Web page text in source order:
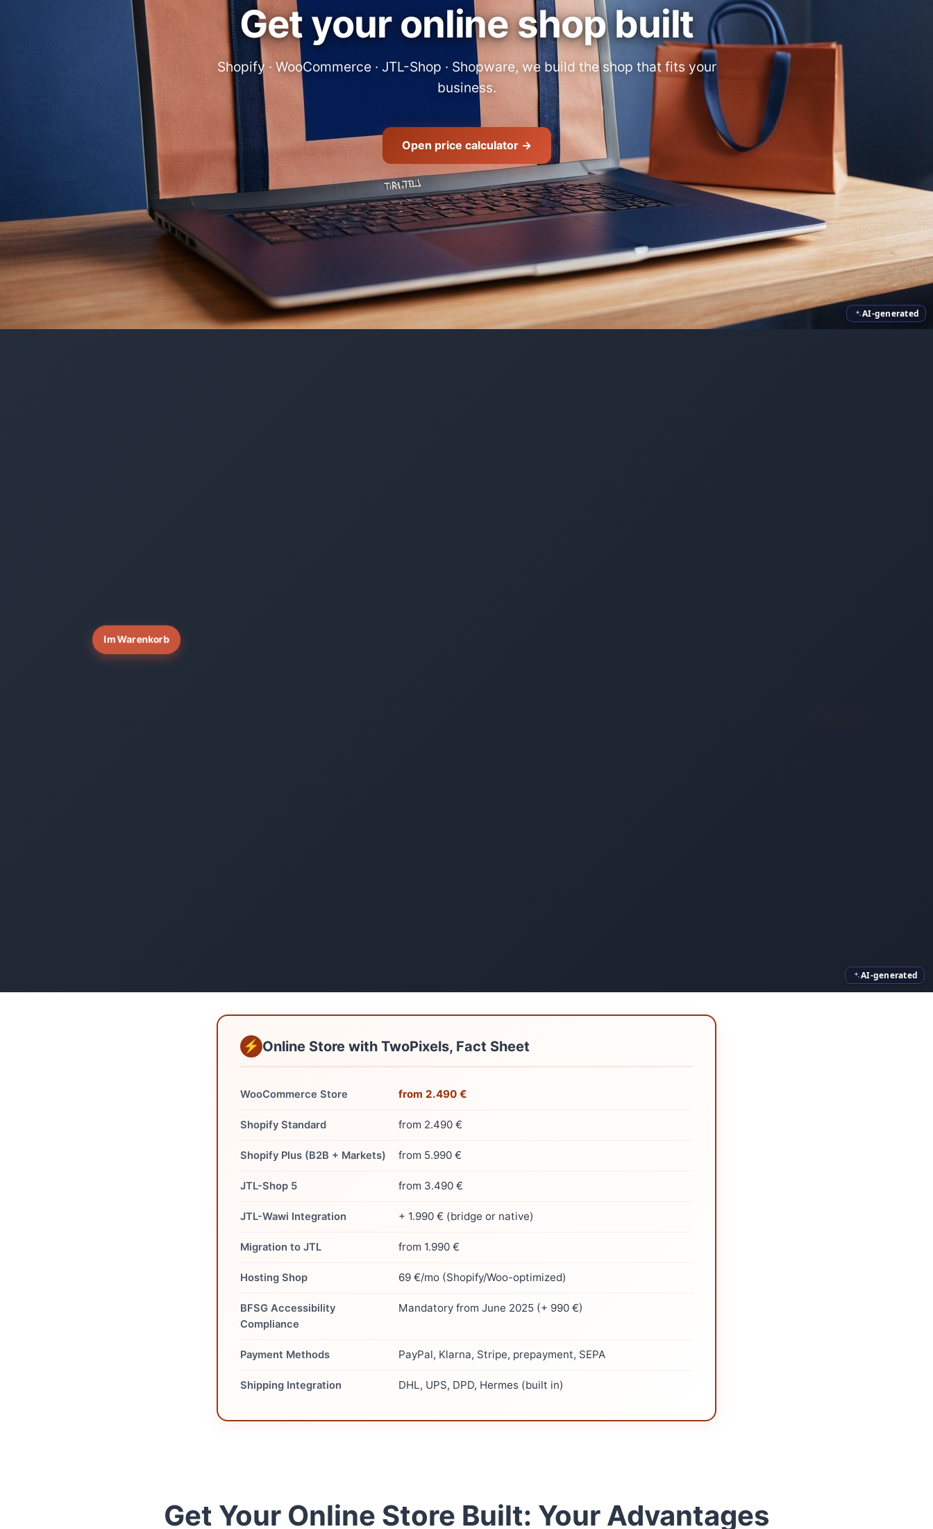
AI-generated
AI-generated
Im Warenkorb
Get your online shop built
Shopify · WooCommerce · JTL-Shop · Shopware, we build the shop that fits your
business.
Open price calculator →
Online Store with TwoPixels, Fact Sheet
WooCommerce Store from 2.490 €
Shopify Standard from 2.490 €
Shopify Plus (B2B + Markets) from 5.990 €
JTL-Shop 5 from 3.490 €
JTL-Wawi Integration + 1.990 € (bridge or native)
Migration to JTL from 1.990 €
Hosting Shop 69 €/mo (Shopify/Woo-optimized)
BFSG Accessibility
Compliance
Mandatory from June 2025 (+ 990 €)
Payment Methods PayPal, Klarna, Stripe, prepayment, SEPA
Shipping Integration DHL, UPS, DPD, Hermes (built in)
Get Your Online Store Built: Your Advantages